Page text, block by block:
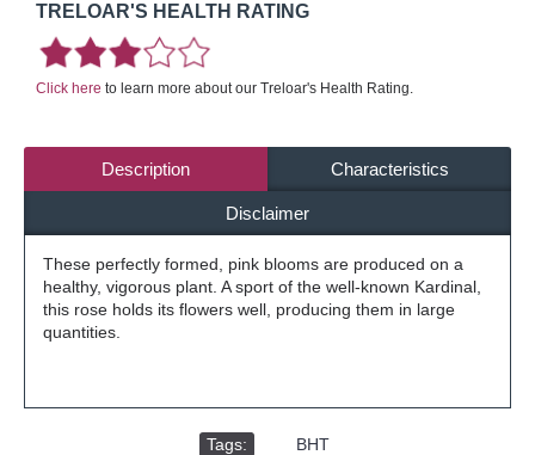
TRELOAR'S HEALTH RATING
Click here to learn more about our Treloar's Health Rating.
Description Characteristics
Disclaimer
These perfectly formed, pink blooms are produced on a
healthy, vigorous plant. A sport of the well-known Kardinal,
this rose holds its flowers well, producing them in large
quantities.
Tags: BHT